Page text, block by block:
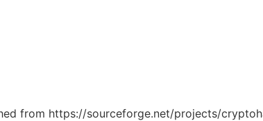
from https://sourceforge.net/projects/